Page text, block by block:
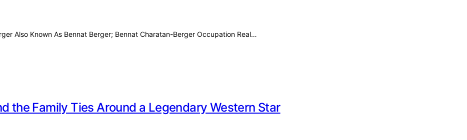
Also Known As Bennat Berger; Bennat Charatan-Berger Occupation Real…
the Family Ties Around a Legendary Western Star